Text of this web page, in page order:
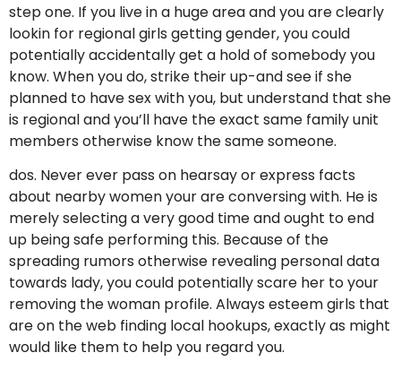
step one. If you live in a huge area and you are clearly
lookin for regional girls getting gender, you could
potentially accidentally get a hold of somebody you
know. When you do, strike their up-and see if she
planned to have sex with you, but understand that she
is regional and you’ll have the exact same family unit
members otherwise know the same someone.
dos. Never ever pass on hearsay or express facts
about nearby women your are conversing with. He is
merely selecting a very good time and ought to end
up being safe performing this. Because of the
spreading rumors otherwise revealing personal data
towards lady, you could potentially scare her to your
removing the woman profile. Always esteem girls that
are on the web finding local hookups, exactly as might
would like them to help you regard you.